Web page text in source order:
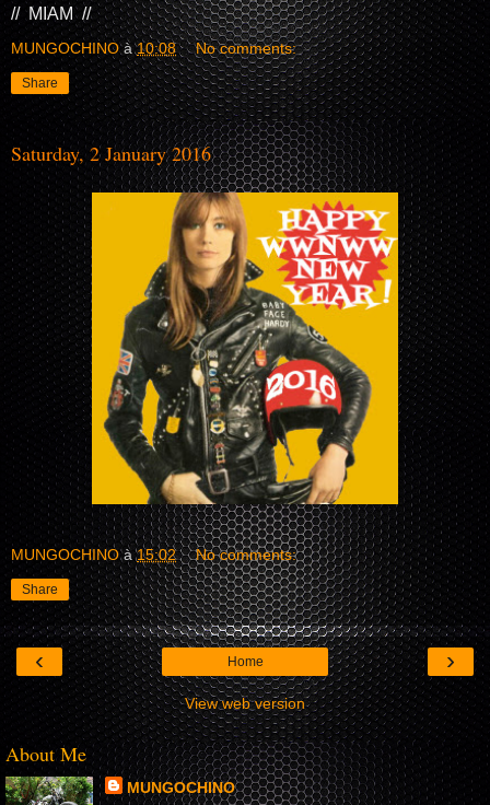
// MIAM //
MUNGOCHINO à10:08 No comments:
Share
Saturday, 2 January 2016
MUNGOCHINO à15:02 No comments:
Share
‹ ›
Home
View web version
About Me
MUNGOCHINO